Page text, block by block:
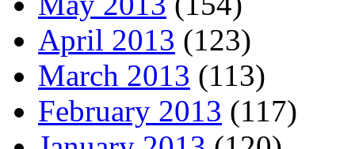
April 2013 (123)
March 2013 (113)
February 2013 (117)